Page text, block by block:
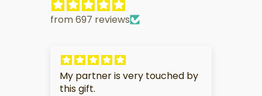
from 697 reviews
I am in love with my charm. It is
sooooo adorable and perfect.